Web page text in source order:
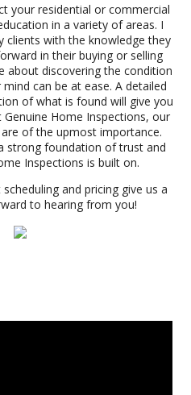
your residential or commercial
in a variety of areas. I
clients with the knowledge they
in their buying or selling
about discovering the condition
can be at ease. A detailed
of what is found will give you
Home Inspections, our
of the upmost importance.
strong foundation of trust and
Inspections is built on.
and pricing give us a
to hearing from you!